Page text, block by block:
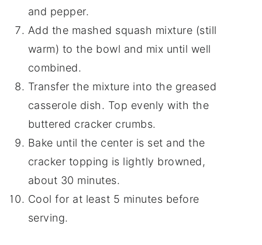
and pepper.
Add the mashed squash mixture (still
warm) to the bowl and mix until well
combined.
Transfer the mixture into the greased
casserole dish. Top evenly with the
buttered cracker crumbs.
Bake until the center is set and the
cracker topping is lightly browned,
about 30 minutes.
Cool for at least 5 minutes before
serving.